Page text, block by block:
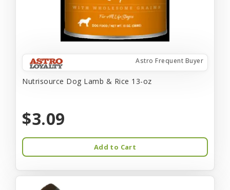
Astro Frequent Buyer
Nutrisource Dog Lamb & Rice 13-oz
$3.09
Add to Cart